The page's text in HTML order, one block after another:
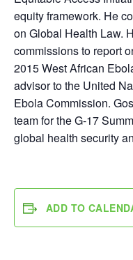
equity framework. He
on Global Health Law.
commissions to report
2015 West African
advisor to the United
Ebola Commission.
team for the G-17
global health security
ADD TO